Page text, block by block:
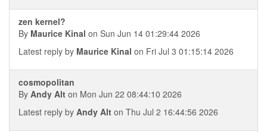
zen kernel?
By Maurice Kinal on Sun Jun 14 01:29:44 2026
Latest reply by Maurice Kinal on Fri Jul 3 01:15:14 2026
cosmopolitan
By Andy Alt on Mon Jun 22 08:44:10 2026
Latest reply by Andy Alt on Thu Jul 2 16:44:56 2026